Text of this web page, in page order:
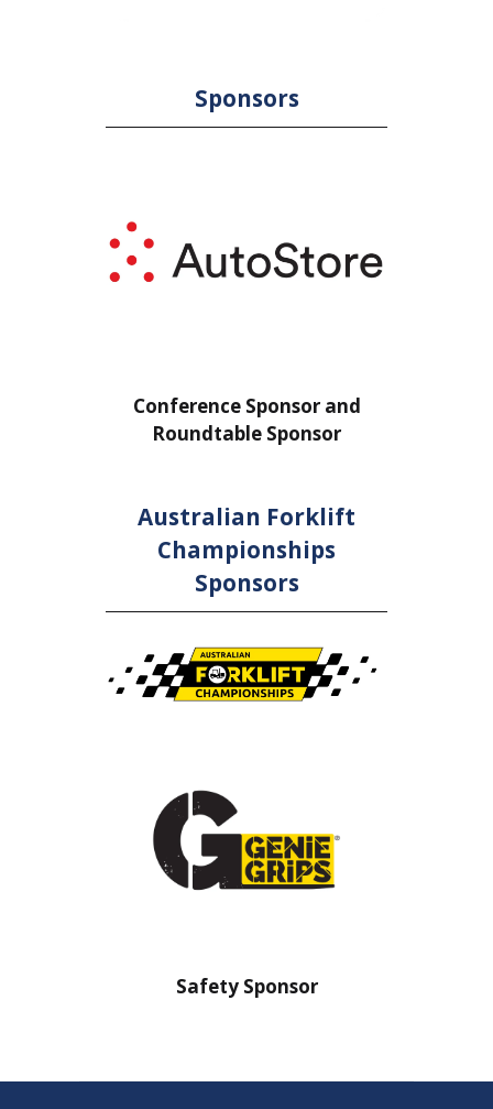
Sponsors
Conference Sponsor and
Roundtable Sponsor
Australian Forklift
Championships
Sponsors
Safety Sponsor